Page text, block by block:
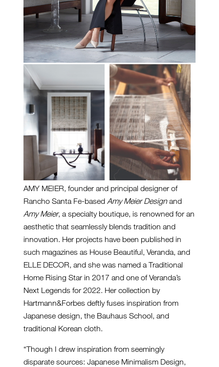
AMY MEIER, founder and principal designer of
Rancho Santa Fe-based Amy Meier Designand
Amy Meier, a specialty boutique, is renowned for an
aesthetic that seamlessly blends tradition and
innovation. Her projects have been published in
such magazines as House Beautiful, Veranda, and
ELLE DECOR, and she was named a Traditional
Home Rising Star in 2017 and one of Veranda’s
Next Legends for 2022. Her collection by
Hartmann&Forbes deftly fuses inspiration from
Japanese design, the Bauhaus School, and
traditional Korean cloth.
“Though I drew inspiration from seemingly
disparate sources: Japanese Minimalism Design,